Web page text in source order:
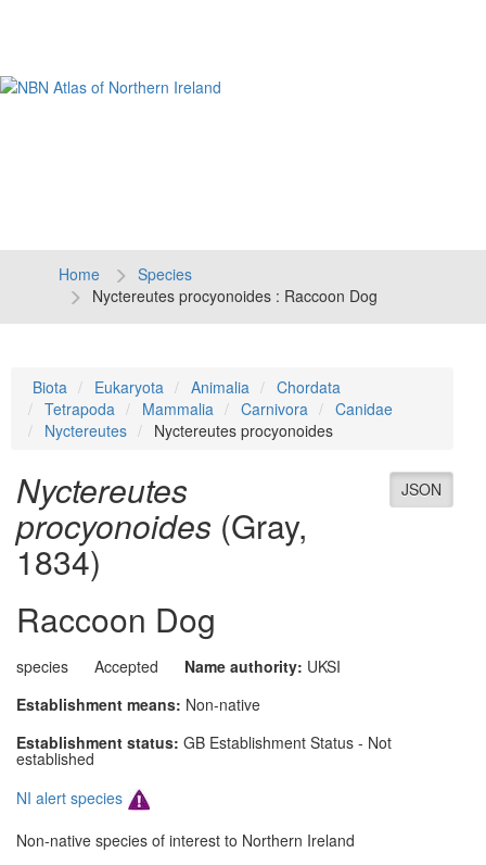
Home
Species
Nyctereutes procyonoides : Raccoon Dog
Biota Eukaryota Animalia
Chordata
Tetrapoda
Mammalia Carnivora
Canidae
Nyctereutes
Nyctereutes procyonoides
JSON
Nyctereutes
procyonoides (Gray,
1834)
Raccoon Dog
species Accepted Name authority: UKSI
Establishment means: Non-native
Establishment status: GB Establishment Status - Not
established
NI alert species
Non-native species of interest to Northern Ireland